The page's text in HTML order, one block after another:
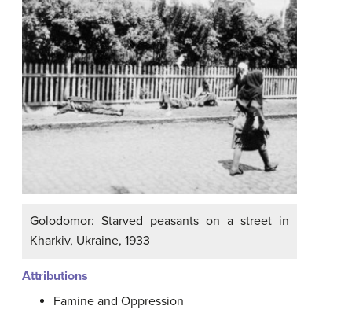
Golodomor: Starved peasants on a street in
Kharkiv, Ukraine, 1933
Attributions
Famine and Oppression